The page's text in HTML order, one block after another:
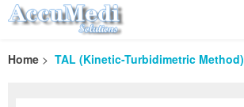
Home > TAL (Kinetic-Turbidimetric Method)